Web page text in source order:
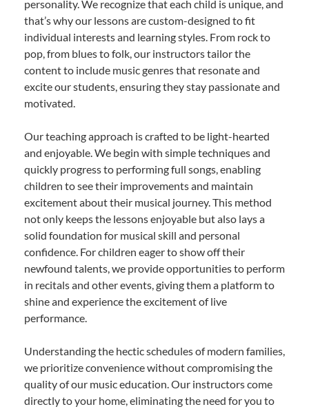
personality. We recognize that each child is unique, and
that’s why our lessons are custom-designed to fit
individual interests and learning styles. From rock to
pop, from blues to folk, our instructors tailor the
content to include music genres that resonate and
excite our students, ensuring they stay passionate and
motivated.
Our teaching approach is crafted to be light-hearted
and enjoyable. We begin with simple techniques and
quickly progress to performing full songs, enabling
children to see their improvements and maintain
excitement about their musical journey. This method
not only keeps the lessons enjoyable but also lays a
solid foundation for musical skill and personal
confidence. For children eager to show off their
newfound talents, we provide opportunities to perform
in recitals and other events, giving them a platform to
shine and experience the excitement of live
performance.
Understanding the hectic schedules of modern families,
we prioritize convenience without compromising the
quality of our music education. Our instructors come
directly to your home, eliminating the need for you to